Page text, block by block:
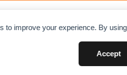
to improve your experience. By
Accept